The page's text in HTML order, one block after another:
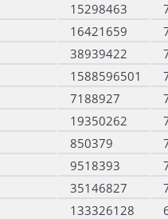
15298463
16421659
38939422
1588596501
7188927
19350262
850379
9518393
35146827
133326128